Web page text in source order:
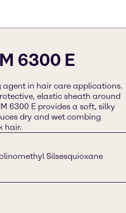
6300 E
agent in hair care applications.
elastic sheath around
6300 E provides a soft, silky
dry and wet combing
hair.
Silsesquioxane